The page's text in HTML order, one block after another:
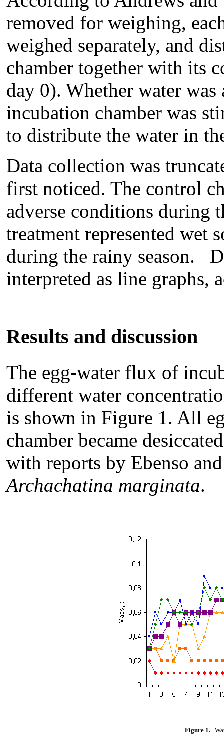
removed for weighing,
weighed separately, and
chamber together with its
day 0). Whether water
incubation chamber was
to distribute the water in
Data collection was
first noticed. The control
adverse conditions during
treatment represented wet
during the rainy season.
interpreted as line graphs,
Results and discussion
The egg-water flux of
different water
is shown in Figure 1. All
chamber became
with reports by Ebenso
Archachatina marginata.
Figure 1.